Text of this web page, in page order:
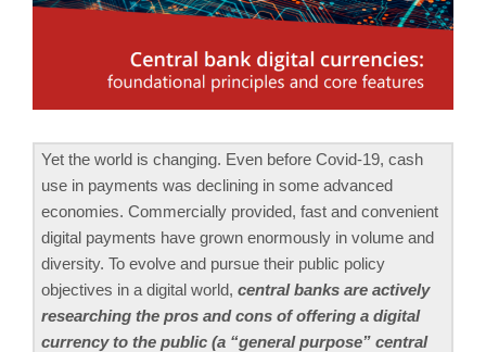
Yet the world is changing. Even before Covid-19, cash
use in payments was declining in some advanced
economies. Commercially provided, fast and convenient
digital payments have grown enormously in volume and
diversity. To evolve and pursue their public policy
objectives in a digital world, central banks are actively
researching the pros and cons of offering a digital
currency to the public (a “general purpose” central